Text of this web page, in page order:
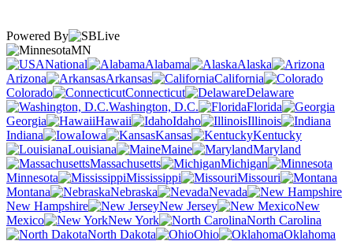
Powered By
MN
National
Alabama
Alaska
Arizona
Arkansas
California
Colorado
Connecticut
Delaware
Washington, D.C.
Florida
Georgia
Hawaii Idaho
Illinois
Indiana
Iowa Kansas
Kentucky
Louisiana
Maine
Maryland
Massachusetts
Michigan
Minnesota
Mississippi
Missouri
Montana
Nebraska
Nevada
New Hampshire
New Jersey
New
Mexico
New York
North Carolina
North Dakota
Ohio
Oklahoma